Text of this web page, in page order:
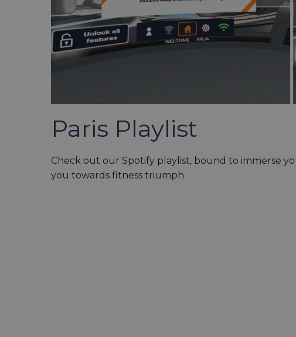
Paris Playlist
Check out our Spotify playlist, bound to immerse
you towards fitness triumph.